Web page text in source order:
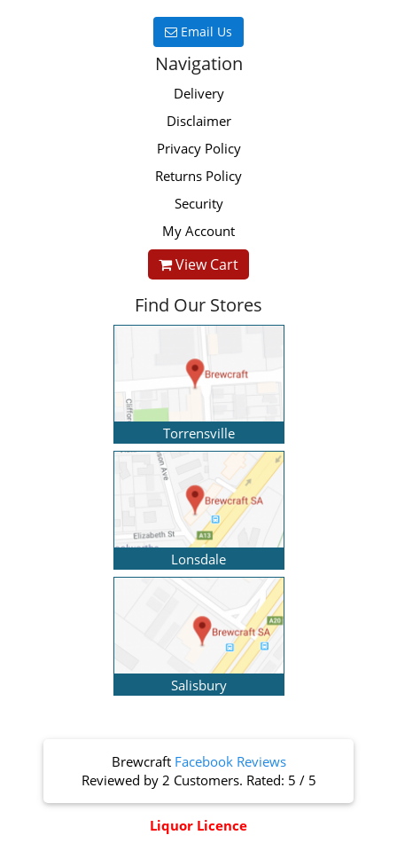
Email Us
Navigation
Delivery
Disclaimer
Privacy Policy
Returns Policy
Security
My Account
View Cart
Find Our Stores
Torrensville
Lonsdale
Salisbury
Brewcraft Facebook Reviews
Reviewed by 2 Customers. Rated: 5 / 5
Liquor Licence